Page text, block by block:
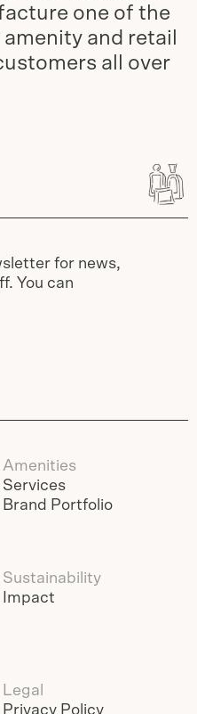
one of the
and retail
all over
for news,
You can
Amenities
Services
Brand Portfolio
Sustainability
Impact
Legal
Privacy Policy